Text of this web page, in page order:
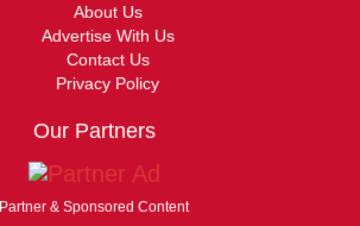
About Us
Advertise With Us
Contact Us
Privacy Policy
Our Partners
Partner & Sponsored Content